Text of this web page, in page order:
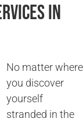
in
No matter where
you discover
yourself
stranded in the